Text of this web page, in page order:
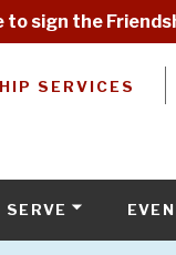
to sign the
SERVICES
SERVE